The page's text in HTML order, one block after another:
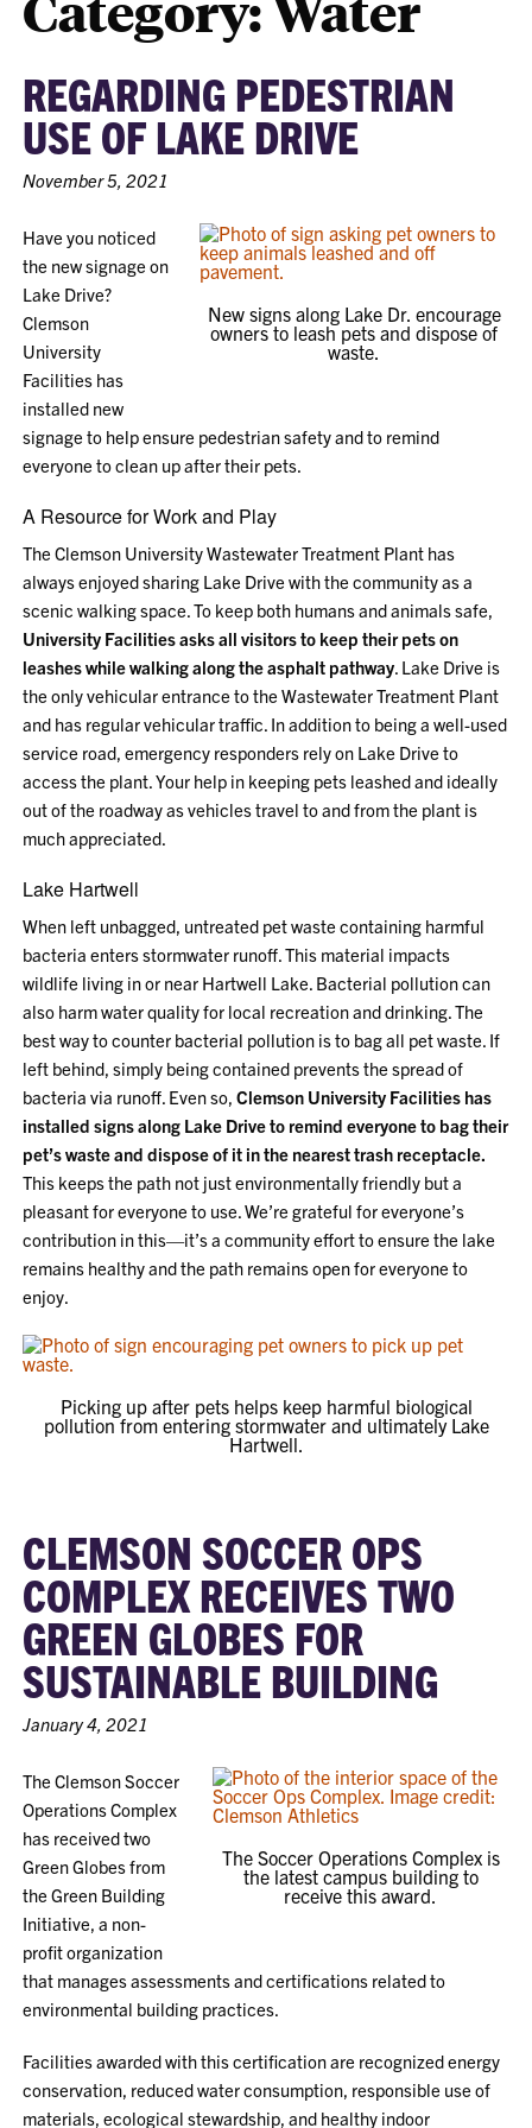
REGARDING PEDESTRIAN
USE OF LAKE DRIVE
November 5, 2021
New signs along Lake Dr. encourage
owners to leash pets and dispose of
waste.
Have you noticed
the new signage on
Lake Drive?
Clemson
University
Facilities has
installed new
signage to help ensure pedestrian safety and to remind
everyone to clean up after their pets.
A Resource for Work and Play
The Clemson University Wastewater Treatment Plant has
always enjoyed sharing Lake Drive with the community as a
scenic walking space. To keep both humans and animals safe,
University Facilities asks all visitors to keep their pets on
leashes while walking along the asphalt pathway. Lake Drive is
the only vehicular entrance to the Wastewater Treatment Plant
and has regular vehicular traffic. In addition to being a well-used
service road, emergency responders rely on Lake Drive to
access the plant. Your help in keeping pets leashed and ideally
out of the roadway as vehicles travel to and from the plant is
much appreciated.
Lake Hartwell
When left unbagged, untreated pet waste containing harmful
bacteria enters stormwater runoff. This material impacts
wildlife living in or near Hartwell Lake. Bacterial pollution can
also harm water quality for local recreation and drinking. The
best way to counter bacterial pollution is to bag all pet waste. If
left behind, simply being contained prevents the spread of
bacteria via runoff. Even so,Clemson University Facilities has
installed signs along Lake Drive to remind everyone to bag their
pet’s waste and dispose of it in the nearest trash receptacle.
This keeps the path not just environmentally friendly but a
pleasant for everyone to use. We’re grateful for everyone’s
contribution in this—it’s a community effort to ensure the lake
remains healthy and the path remains open for everyone to
enjoy.
Picking up after pets helps keep harmful biological
pollution from entering stormwater and ultimately Lake
Hartwell.
CLEMSON SOCCER OPS
COMPLEX RECEIVES TWO
GREEN GLOBES FOR
SUSTAINABLE BUILDING
January 4, 2021
The Soccer Operations Complex is
the latest campus building to
receive this award.
The Clemson Soccer
Operations Complex
has received two
Green Globes from
the Green Building
Initiative, a non-
profit organization
that manages assessments and certifications related to
environmental building practices.
Facilities awarded with this certification are recognized energy
conservation, reduced water consumption, responsible use of
materials, ecological stewardship, and healthy indoor